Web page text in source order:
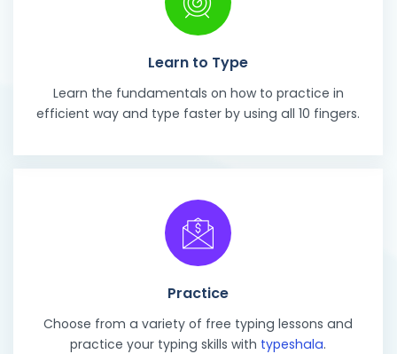
Learn to Type
Learn the fundamentals on how to practice in
efficient way and type faster by using all 10 fingers.
Practice
Choose from a variety of free typing lessons and
practice your typing skills with typeshala.